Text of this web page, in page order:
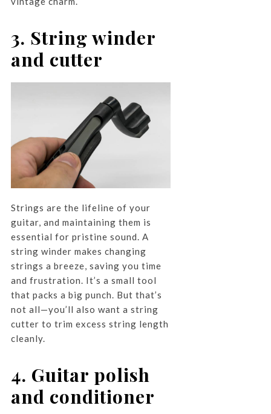
3. String winder
and cutter
Strings are the lifeline of your
guitar, and maintaining them is
essential for pristine sound. A
string winder makes changing
strings a breeze, saving you time
and frustration. It’s a small tool
that packs a big punch. But that’s
not all—you’ll also want a string
cutter to trim excess string length
cleanly.
4. Guitar polish
and conditioner